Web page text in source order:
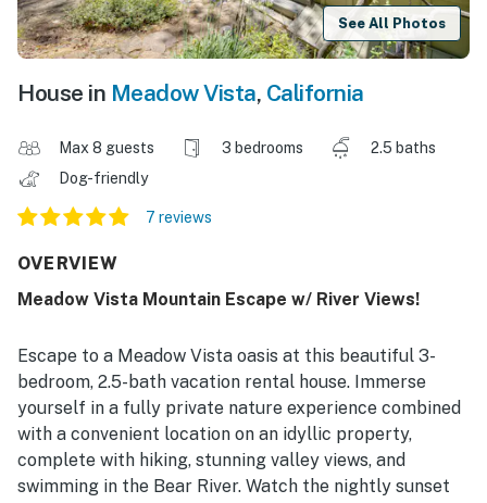
See All Photos
House in Meadow Vista, California
Max 8 guests 3 bedrooms
2.5 baths
Dog-friendly
7 reviews
OVERVIEW
Meadow Vista Mountain Escape w/ River Views!
Escape to a Meadow Vista oasis at this beautiful 3-
bedroom, 2.5-bath vacation rental house. Immerse
yourself in a fully private nature experience combined
with a convenient location on an idyllic property,
complete with hiking, stunning valley views, and
swimming in the Bear River. Watch the nightly sunset